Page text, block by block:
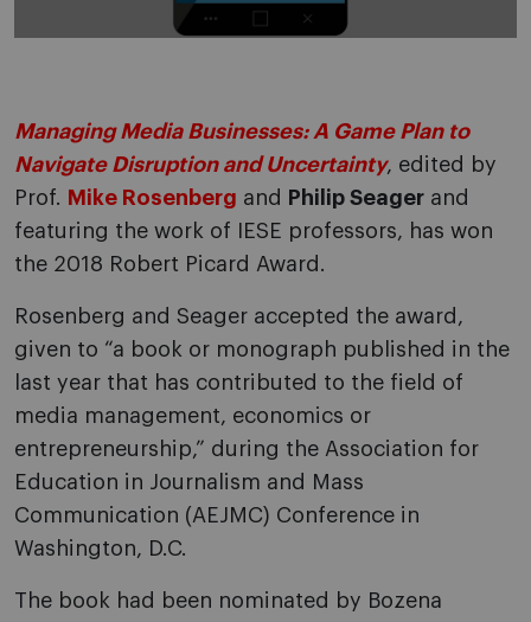
Managing Media Businesses: A Game Plan to
Navigate Disruption and Uncertainty, edited by
Prof. Mike Rosenberg and Philip Seager and
featuring the work of IESE professors, has won
the 2018 Robert Picard Award.
Rosenberg and Seager accepted the award,
given to “a book or monograph published in the
last year that has contributed to the field of
media management, economics or
entrepreneurship,” during the Association for
Education in Journalism and Mass
Communication (AEJMC) Conference in
Washington, D.C.
The book had been nominated by Bozena